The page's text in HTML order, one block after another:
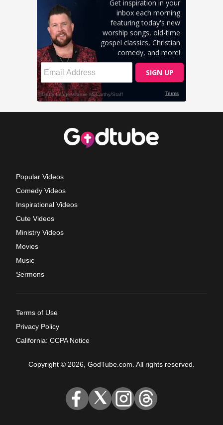
Popular Videos
Comedy Videos
Inspirational Videos
Cute Videos
Ministry Videos
Movies
Music
Sermons
Terms of Use
Privacy Policy
California: CCPA Notice
Copyright © 2026, GodTube.com. All rights reserved.